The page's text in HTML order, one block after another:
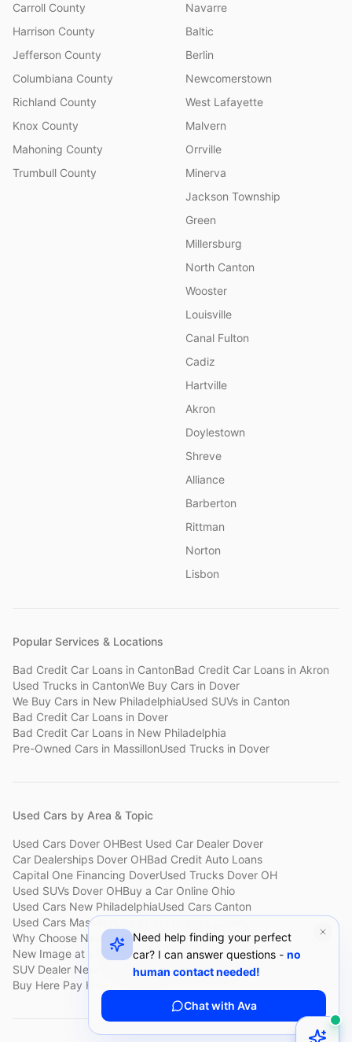
Carroll County
Harrison County
Jefferson County
Columbiana County
Richland County
Knox County
Mahoning County
Trumbull County
Navarre
Baltic
Berlin
Newcomerstown
West Lafayette
Malvern
Orrville
Minerva
Jackson Township
Green
Millersburg
North Canton
Wooster
Louisville
Canal Fulton
Cadiz
Hartville
Akron
Doylestown
Shreve
Alliance
Barberton
Rittman
Norton
Lisbon
Popular Services & Locations
Bad Credit Car Loans in CantonBad Credit Car Loans in Akron
Used Trucks in CantonWe Buy Cars in Dover
We Buy Cars in New PhiladelphiaUsed SUVs in Canton
Bad Credit Car Loans in Dover
Bad Credit Car Loans in New Philadelphia
Pre-Owned Cars in MassillonUsed Trucks in Dover
Used Cars by Area & Topic
Used Cars Dover OHBest Used Car Dealer Dover
Car Dealerships Dover OHBad Credit Auto Loans
Capital One Financing DoverUsed Trucks Dover OH
Used SUVs Dover OHBuy a Car Online Ohio
Used Cars New PhiladelphiaUsed Cars Canton
Used Cars Massillon
Why Choose New ImageCustomer ReviewsAbout New Image
New Image at a GlanceSell My Car Fast Dover
SUV Dealer New PhiladelphiaBad Credit Car Lot Canton
Buy Here Pay Here Dover
Need help finding your perfect
car? I can answer questions - no
human contact needed!
Chat with Ava